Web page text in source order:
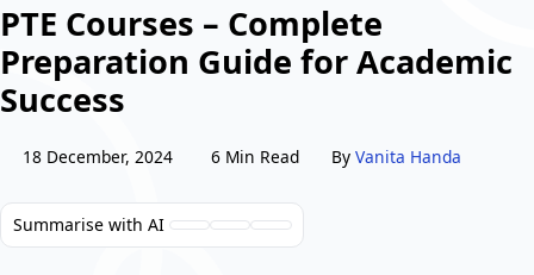
PTE Courses – Complete
Preparation Guide for Academic
Success
18 December, 2024 6 Min Read ByVanita Handa
Summarise with AI